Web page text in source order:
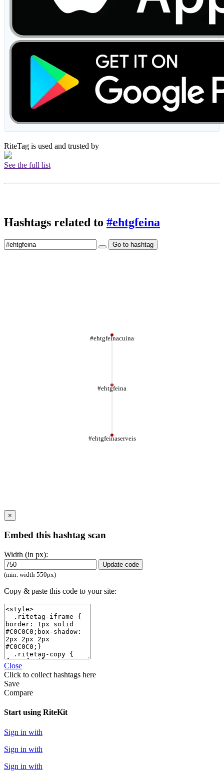
RiteTag is used and trusted by
See the full list
Hashtags related to #ehtgfeina
Go to hashtag
#ehtgfeina
#ehtgfeinaserveis
#ehtgfeinacuina
×
Embed this hashtag scan
Width (in px):
Update code
(min. width 550px)
Copy & paste this code to your site:
Close
Click to collect hashtags here
Save
Compare
Start using RiteKit
Sign in with
Sign in with
Sign in with